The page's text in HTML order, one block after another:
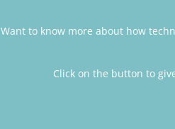
Want to know more about how
Click on the button to